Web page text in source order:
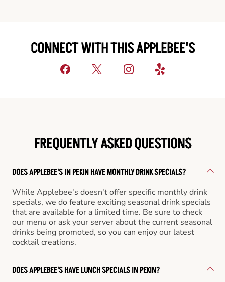
CONNECT WITH THIS APPLEBEE'S
FREQUENTLY ASKED QUESTIONS
DOES APPLEBEE'S IN PEKIN HAVE MONTHLY DRINK SPECIALS?
While Applebee's doesn't offer specific monthly drink
specials, we do feature exciting seasonal drink specials
that are available for a limited time. Be sure to check
our menu or ask your server about the current seasonal
drinks being promoted, so you can enjoy our latest
cocktail creations.
DOES APPLEBEE'S HAVE LUNCH SPECIALS IN PEKIN?